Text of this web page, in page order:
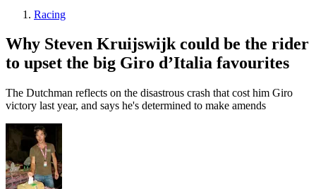
Racing
Why Steven Kruijswijk could be the rider
to upset the big Giro d’Italia favourites
The Dutchman reflects on the disastrous crash that cost him Giro
victory last year, and says he's determined to make amends